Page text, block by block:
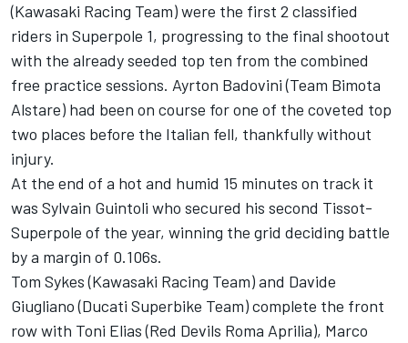
(Kawasaki Racing Team) were the first 2 classified
riders in Superpole 1, progressing to the final shootout
with the already seeded top ten from the combined
free practice sessions. Ayrton Badovini (Team Bimota
Alstare) had been on course for one of the coveted top
two places before the Italian fell, thankfully without
injury.
At the end of a hot and humid 15 minutes on track it
was Sylvain Guintoli who secured his second Tissot-
Superpole of the year, winning the grid deciding battle
by a margin of 0.106s.
Tom Sykes (Kawasaki Racing Team) and Davide
Giugliano (Ducati Superbike Team) complete the front
row with Toni Elias (Red Devils Roma Aprilia), Marco